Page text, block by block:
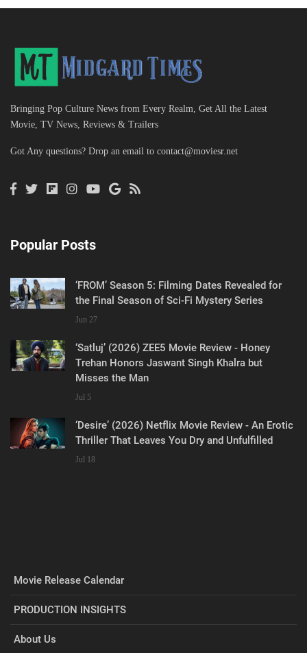
Bringing Pop Culture News from Every Realm, Get All the Latest
Movie, TV News, Reviews & Trailers
Got Any questions? Drop an email to contact@moviesr.net
Popular Posts
‘FROM’ Season 5: Filming Dates Revealed for
the Final Season of Sci-Fi Mystery Series
Jun 27
‘Satluj’ (2026) ZEE5 Movie Review - Honey
Trehan Honors Jaswant Singh Khalra but
Misses the Man
Jul 5
‘Desire’ (2026) Netflix Movie Review - An Erotic
Thriller That Leaves You Dry and Unfulfilled
Jul 18
Movie Release Calendar
PRODUCTION INSIGHTS
About Us